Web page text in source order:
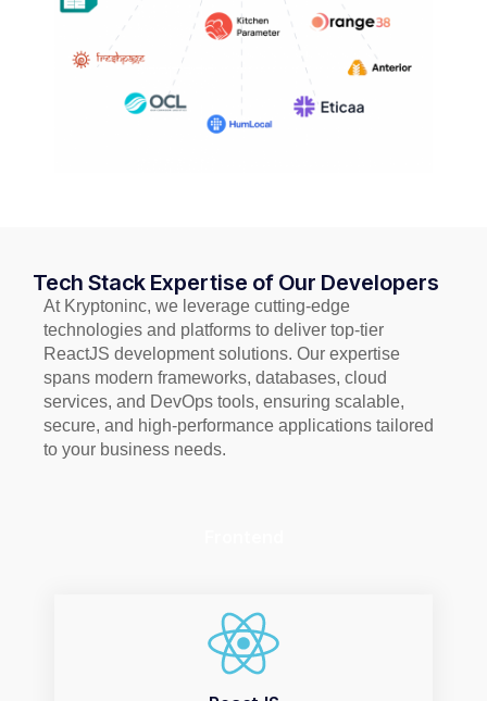
Tech Stack Expertise of Our Developers
At Kryptoninc, we leverage cutting-edge
technologies and platforms to deliver top-tier
ReactJS development solutions. Our expertise
spans modern frameworks, databases, cloud
services, and DevOps tools, ensuring scalable,
secure, and high-performance applications tailored
to your business needs.